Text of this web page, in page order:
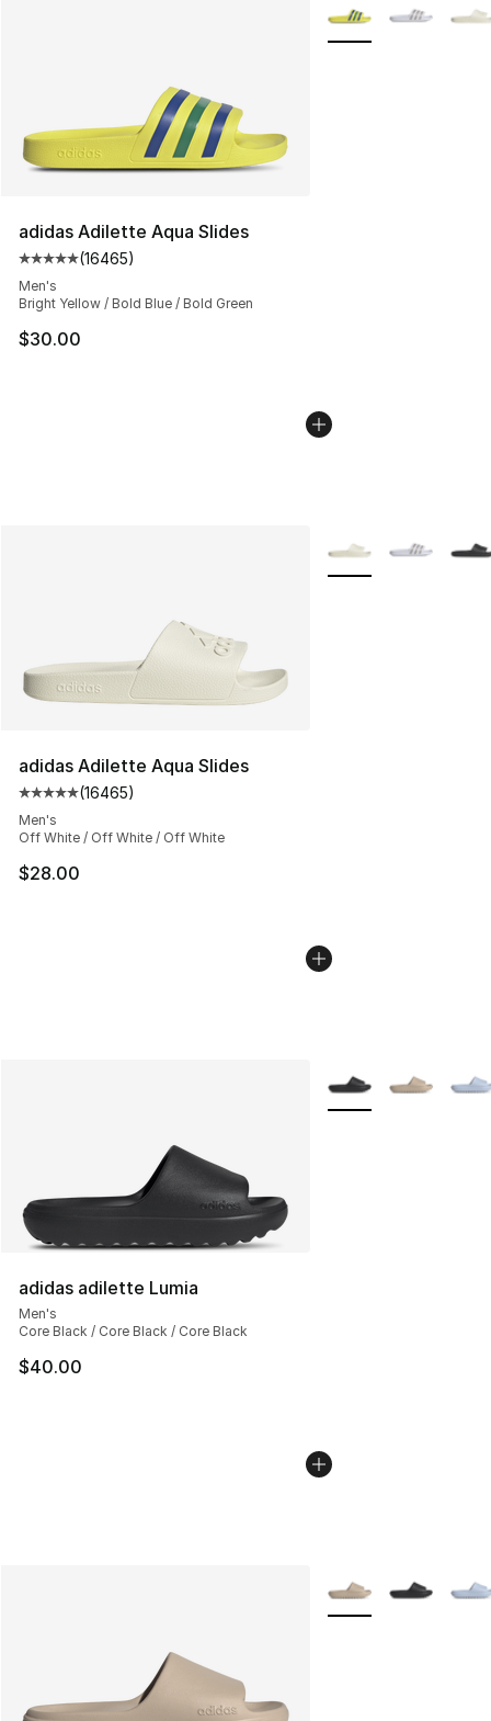
adidas Adilette Aqua Slides
Average customer rating - [5 out of 5 stars], 16465
(16465)
Men's
Bright Yellow / Bold Blue / Bold Green
$30.00
More Colors
adidas Adilette Aqua Slides
Average customer rating - [5 out of 5 stars], 16465
(16465)
Men's
Off White / Off White / Off White
$28.00
More Colors
adidas adilette Lumia
Men's
Core Black / Core Black / Core Black
$40.00
More Colors
More Colors